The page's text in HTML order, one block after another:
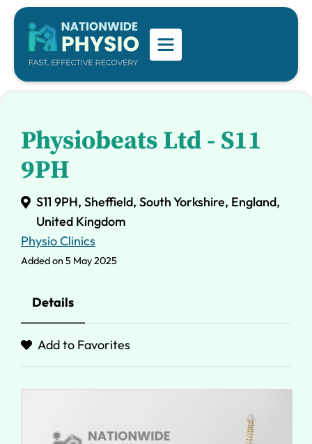
Physiobeats Ltd - S11
9PH
S11 9PH, Sheffield, South Yorkshire, England,
United Kingdom
Physio Clinics
Added on 5 May 2025
Details
Add to Favorites